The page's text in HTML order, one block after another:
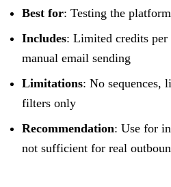
Best for: Testing the
Includes: Limited credits per
manual email sending
Limitations: No sequences,
filters only
Recommendation: Use for
not sufficient for real